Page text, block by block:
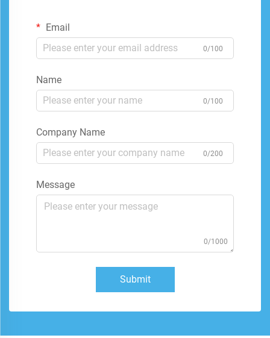
Email
0/100
Name
0/100
Company Name
0/200
Message
0/1000
Submit